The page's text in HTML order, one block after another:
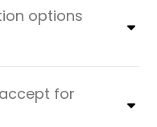
options
for